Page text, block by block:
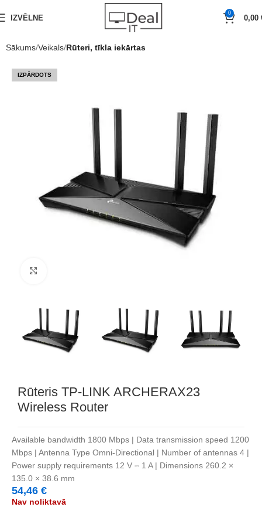
IZVĒLNE
0
0,00
Sākums Veikals Rūteri, tīkla iekārtas
IZPĀRDOTS
Rūteris TP-LINK ARCHERAX23
Wireless Router
Available bandwidth 1800 Mbps | Data transmission speed 1200
Mbps | Antenna Type Omni-Directional | Number of antennas 4 |
Power supply requirements 12 V ⎓ 1 A | Dimensions 260.2 ×
135.0 × 38.6 mm
54,46 €
Nav noliktavā